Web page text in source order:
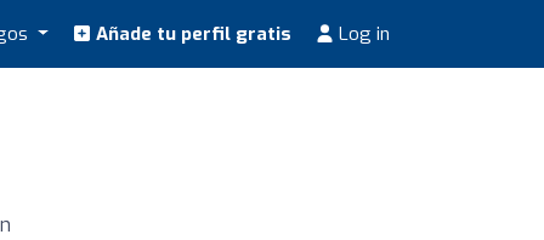
Añade tu perfil gratis Log in